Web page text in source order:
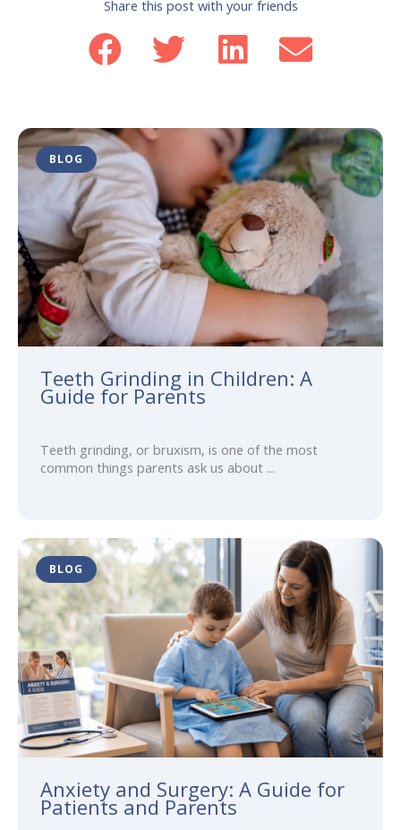
Share this post with your friends
BLOG
Teeth Grinding in Children: A
Guide for Parents
Teeth grinding, or bruxism, is one of the most
common things parents ask us about ...
BLOG
Anxiety and Surgery: A Guide for
Patients and Parents